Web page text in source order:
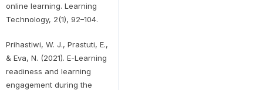
online learning. Learning
Technology, 2(1), 92–104.
Prihastiwi, W. J., Prastuti, E.,
& Eva, N. (2021). E-Learning
readiness and learning
engagement during the